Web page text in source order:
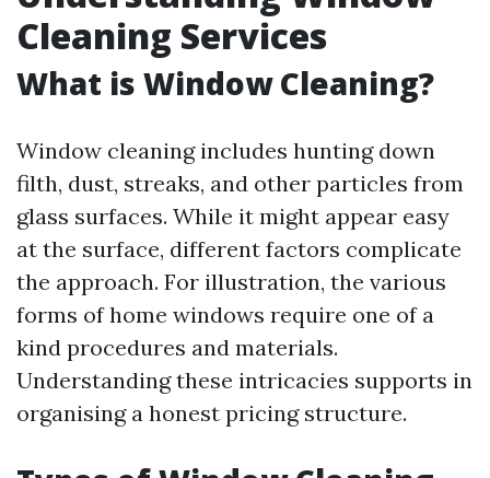
Cleaning Services
What is Window Cleaning?
Window cleaning includes hunting down
filth, dust, streaks, and other particles from
glass surfaces. While it might appear easy
at the surface, different factors complicate
the approach. For illustration, the various
forms of home windows require one of a
kind procedures and materials.
Understanding these intricacies supports in
organising a honest pricing structure.